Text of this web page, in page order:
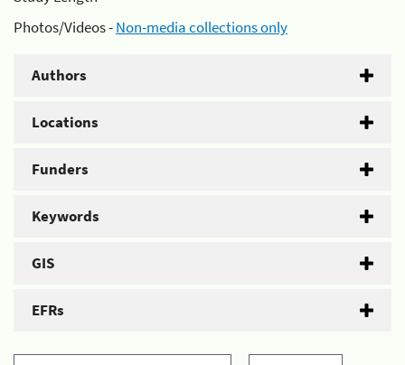
Photos/Videos -Non-media collections only
Authors
Locations
Funders
Keywords
GIS
EFRs